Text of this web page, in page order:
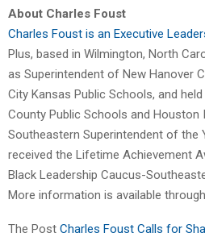
About Charles Foust
Charles Foust is an Executive
Plus, based in Wilmington, North
as Superintendent of New Hanover
City Kansas Public Schools, and
County Public Schools and Houston
Southeastern Superintendent of the
received the Lifetime Achievement
Black Leadership Caucus-
More information is available
The Post Charles Foust Calls for